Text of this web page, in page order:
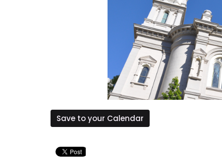
Save to your Calendar